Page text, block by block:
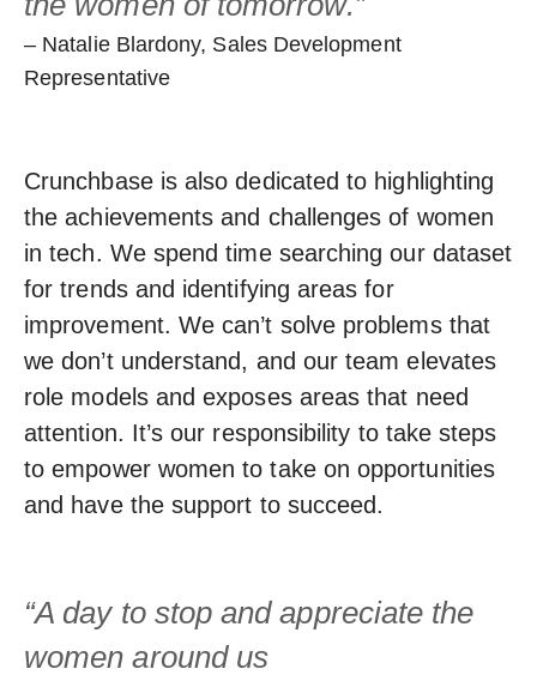
– Natalie Blardony, Sales Development
Representative
Crunchbase is also dedicated to highlighting
the achievements and challenges of women
in tech. We spend time searching our dataset
for trends and identifying areas for
improvement. We can’t solve problems that
we don’t understand, and our team elevates
role models and exposes areas that need
attention. It’s our responsibility to take steps
to empower women to take on opportunities
and have the support to succeed.
“A day to stop and appreciate the
women around us